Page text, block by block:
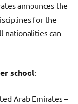
announces the
for the
nationalities can
school:
Arab Emirates –